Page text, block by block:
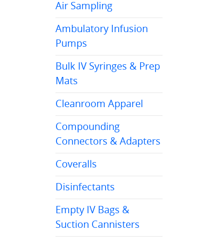
Air Sampling
Ambulatory Infusion
Pumps
Bulk IV Syringes & Prep
Mats
Cleanroom Apparel
Compounding
Connectors & Adapters
Coveralls
Disinfectants
Empty IV Bags &
Suction Cannisters